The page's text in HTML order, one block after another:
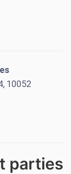
10052
parties